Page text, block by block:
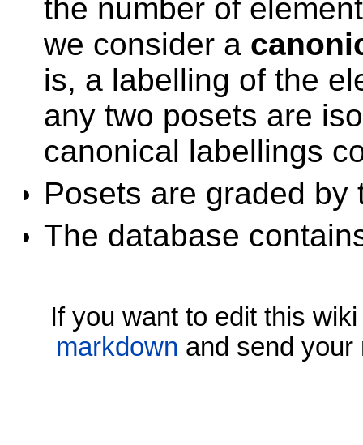
the number of
we consider a
is, a labelling of the
any two posets are
canonical labellings
Posets are graded by
The database
If you want to edit this
markdown and send